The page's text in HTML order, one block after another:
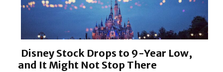
Disney Stock Drops to 9-Year Low,
and It Might Not Stop There